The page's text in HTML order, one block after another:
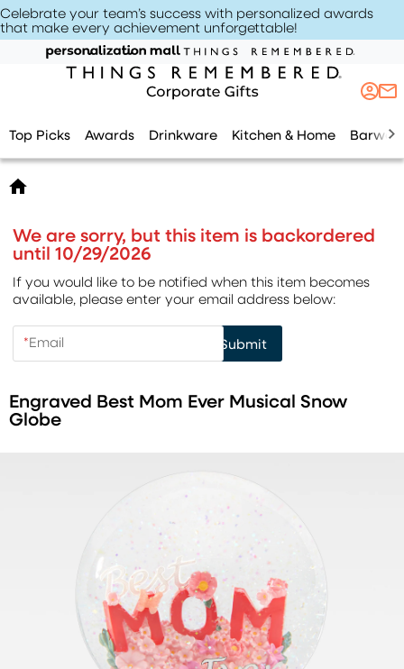
Celebrate your team’s success with personalized awards
that make every achievement unforgettable!
Top Picks Awards Drinkware Kitchen & Home
We are sorry, but this item is backordered
until 10/29/2026
If you would like to be notified when this item becomes
available, please enter your email address below:
*Email Submit
Engraved Best Mom Ever Musical Snow
Globe